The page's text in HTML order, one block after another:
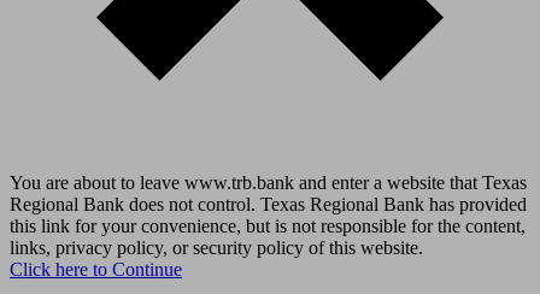
You are about to leave www.trb.bank and enter a website that Texas
Regional Bank does not control. Texas Regional Bank has provided
this link for your convenience, but is not responsible for the content,
links, privacy policy, or security policy of this website.
Click here to Continue